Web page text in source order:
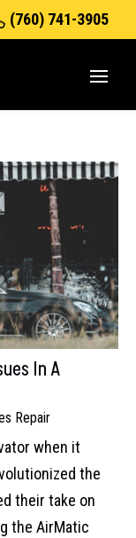
(760) 741-3905
In A
Repair
when it
the
their take on
the AirMatic